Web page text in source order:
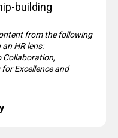
building
from the following
HR lens:
Collaboration,
Excellence and